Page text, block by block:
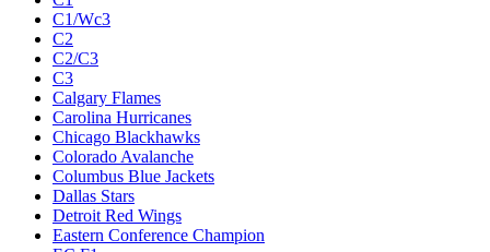
C1/Wc3
C2
C2/C3
C3
Calgary Flames
Carolina Hurricanes
Chicago Blackhawks
Colorado Avalanche
Columbus Blue Jackets
Dallas Stars
Detroit Red Wings
Eastern Conference Champion